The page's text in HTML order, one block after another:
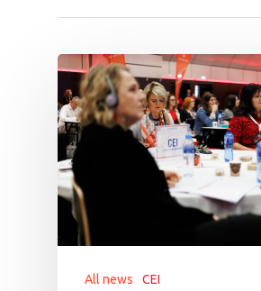
All news CEI